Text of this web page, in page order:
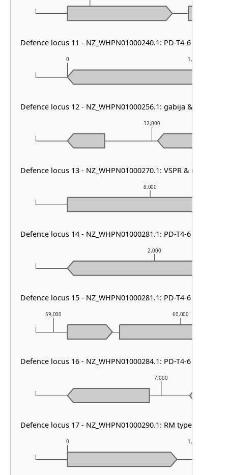
0 1,000
7,000
59,000 60,000
2,000
8,000
32,000
0 1,000
Defence locus 11 - NZ_WHPN01000240.1: PD-T4-6
Defence locus 12 - NZ_WHPN01000256.1: gabija & DMS
Defence locus 13 - NZ_WHPN01000270.1: VSPR & mza &
Defence locus 14 - NZ_WHPN01000281.1: PD-T4-6
Defence locus 15 - NZ_WHPN01000281.1: PD-T4-6
Defence locus 16 - NZ_WHPN01000284.1: PD-T4-6
Defence locus 17 - NZ_WHPN01000290.1: RM type IV